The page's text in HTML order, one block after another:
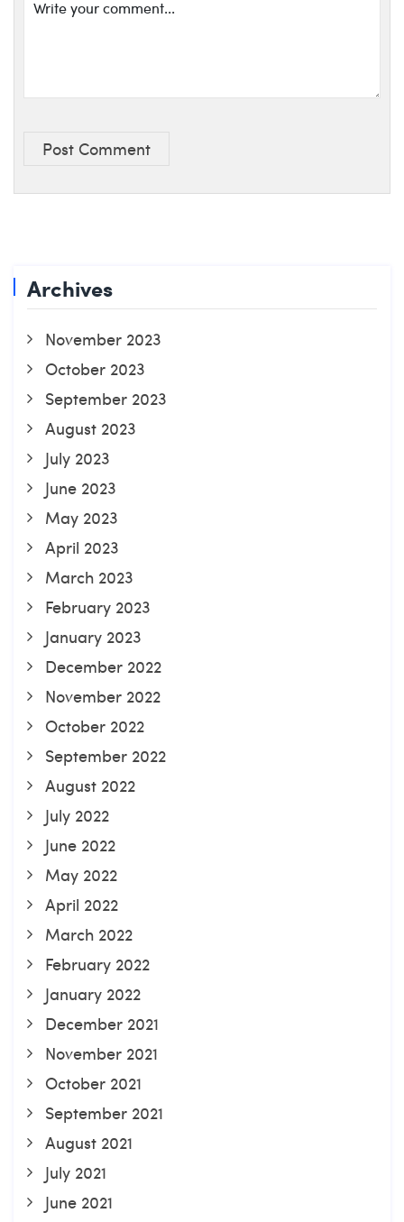
Post Comment
Archives
November 2023
October 2023
September 2023
August 2023
July 2023
June 2023
May 2023
April 2023
March 2023
February 2023
January 2023
December 2022
November 2022
October 2022
September 2022
August 2022
July 2022
June 2022
May 2022
April 2022
March 2022
February 2022
January 2022
December 2021
November 2021
October 2021
September 2021
August 2021
July 2021
June 2021